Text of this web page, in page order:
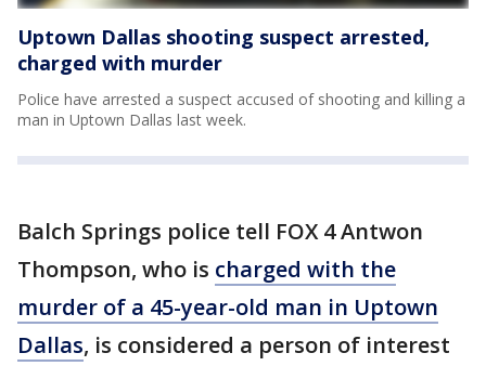
Uptown Dallas shooting suspect arrested,
charged with murder
Police have arrested a suspect accused of shooting and killing a
man in Uptown Dallas last week.
Balch Springs police tell FOX 4 Antwon
Thompson, who is charged with the
murder of a 45-year-old man in Uptown
Dallas, is considered a person of interest